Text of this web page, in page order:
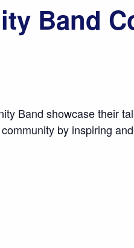
Band
Band showcase their
by inspiring